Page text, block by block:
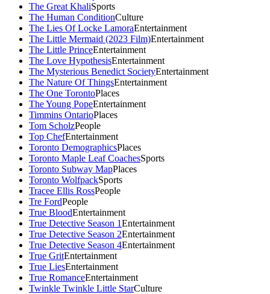
The Great KhaliSports
The Human ConditionCulture
The Lies Of Locke LamoraEntertainment
The Little Mermaid (2023 Film)Entertainment
The Little PrinceEntertainment
The Love HypothesisEntertainment
The Mysterious Benedict SocietyEntertainment
The Nature Of ThingsEntertainment
The One TorontoPlaces
The Young PopeEntertainment
Timmins OntarioPlaces
Tom ScholzPeople
Top ChefEntertainment
Toronto DemographicsPlaces
Toronto Maple Leaf CoachesSports
Toronto Subway MapPlaces
Toronto WolfpackSports
Tracee Ellis RossPeople
Tre FordPeople
True BloodEntertainment
True Detective Season 1Entertainment
True Detective Season 2Entertainment
True Detective Season 4Entertainment
True GritEntertainment
True LiesEntertainment
True RomanceEntertainment
Twinkle Twinkle Little StarCulture